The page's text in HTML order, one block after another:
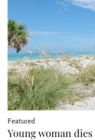
Featured
Young woman